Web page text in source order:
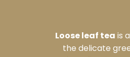
Loose leaf tea is
the delicate